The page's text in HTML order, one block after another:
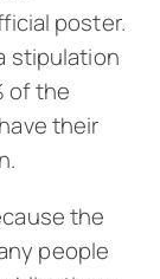
poster.
stipulation
of the
their
the
people